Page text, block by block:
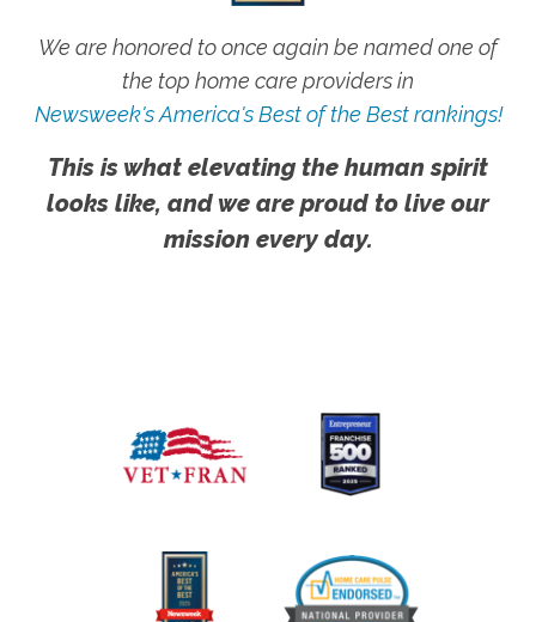
We are honored to once again be named one of
the top home care providers in
Newsweek's America's Best of the Best rankings!
This is what elevating the human spirit
looks like, and we are proud to live our
mission every day.